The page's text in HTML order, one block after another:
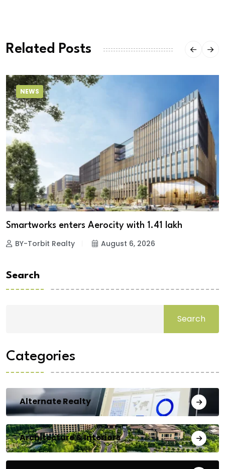
Related Posts
NEWS
Smartworks enters Aerocity with 1.41 lakh
BY-Torbit Realty August 6, 2026
Search
Search
Categories
Alternate Realty
Architecture & Interiors